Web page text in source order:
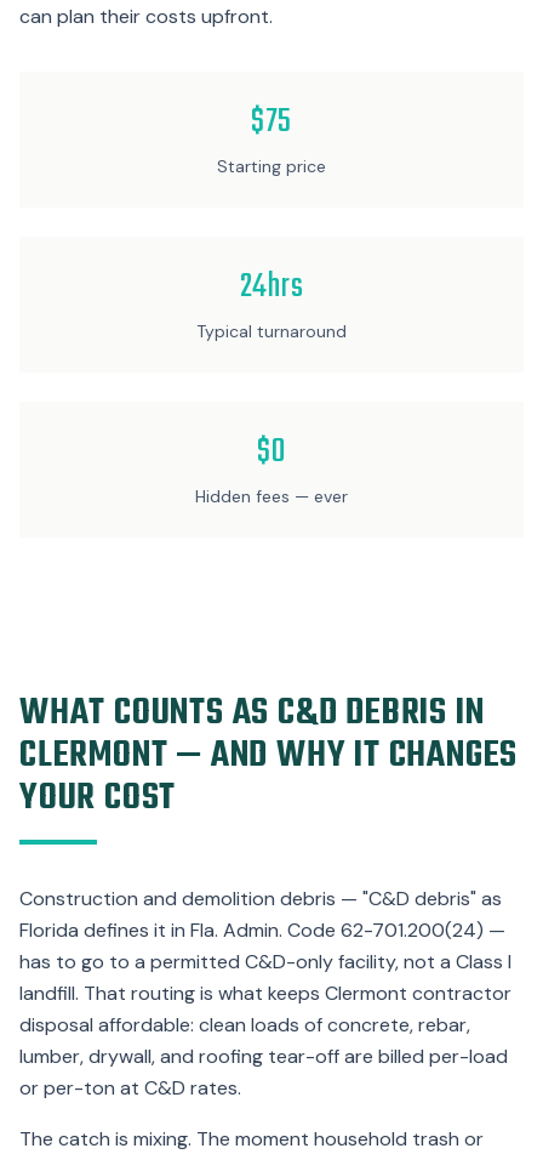
can plan their costs upfront.
$75
Starting price
24hrs
Typical turnaround
$0
Hidden fees — ever
WHAT COUNTS AS C&D DEBRIS IN
CLERMONT — AND WHY IT CHANGES
YOUR COST
Construction and demolition debris — "C&D debris" as
Florida defines it in Fla. Admin. Code 62-701.200(24) —
has to go to a permitted C&D-only facility, not a Class I
landfill. That routing is what keeps Clermont contractor
disposal affordable: clean loads of concrete, rebar,
lumber, drywall, and roofing tear-off are billed per-load
or per-ton at C&D rates.
The catch is mixing. The moment household trash or